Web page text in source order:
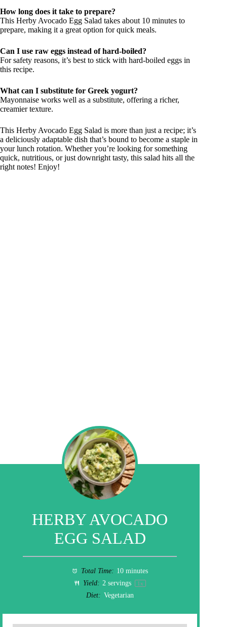
How long does it take to prepare?
This Herby Avocado Egg Salad takes about 10 minutes to
prepare, making it a great option for quick meals.
Can I use raw eggs instead of hard-boiled?
For safety reasons, it’s best to stick with hard-boiled eggs in
this recipe.
What can I substitute for Greek yogurt?
Mayonnaise works well as a substitute, offering a richer,
creamier texture.
This Herby Avocado Egg Salad is more than just a recipe; it’s
a deliciously adaptable dish that’s bound to become a staple in
your lunch rotation. Whether you’re looking for something
quick, nutritious, or just downright tasty, this salad hits all the
right notes! Enjoy!
HERBY AVOCADO
EGG SALAD
Total Time: 10 minutes
Yield: 2 servings 1x
Diet: Vegetarian